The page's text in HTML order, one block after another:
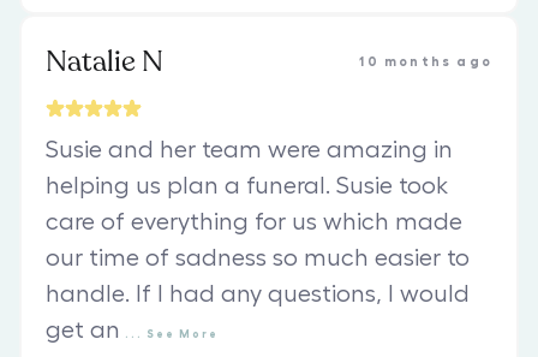
Natalie N 10 months ago
Susie and her team were amazing in
helping us plan a funeral. Susie took
care of everything for us which made
our time of sadness so much easier to
handle. If I had any questions, I would
get an
See More